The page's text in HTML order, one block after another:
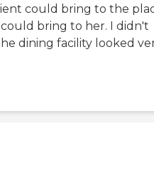
could bring to the
bring to her. I didn't
dining facility looked